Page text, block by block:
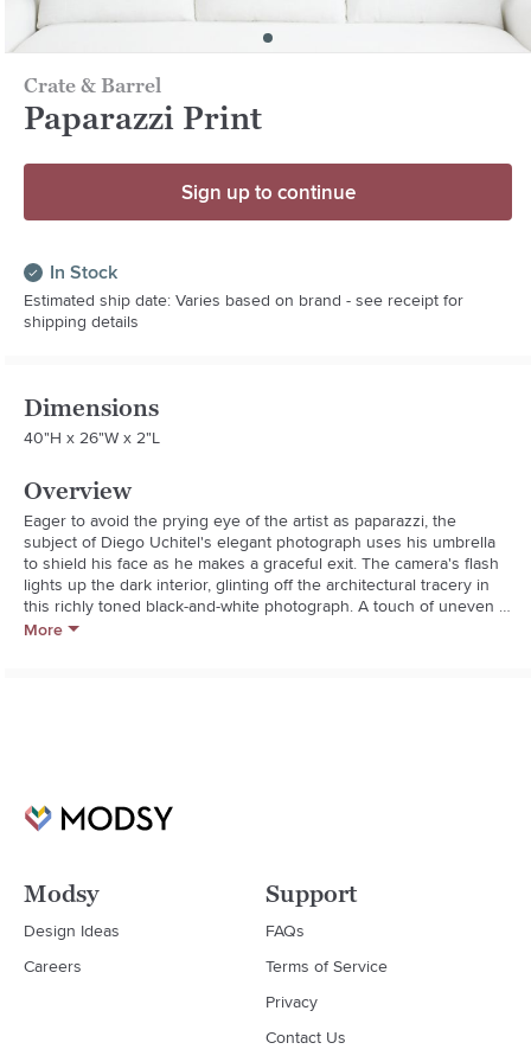
Crate & Barrel
Paparazzi Print
Sign up to continue
In Stock
Estimated ship date: Varies based on brand - see receipt for
shipping details
Dimensions
40"H x 26"W x 2"L
Overview
Eager to avoid the prying eye of the artist as paparazzi, the
subject of Diego Uchitel's elegant photograph uses his umbrella
to shield his face as he makes a graceful exit. The camera's flash
lights up the dark interior, glinting off the architectural tracery in
this richly toned black-and-white photograph. A touch of uneven
border from the Polaroid transfer technique lends the work a hint
  * Hang with D-rings provided
More
Modsy
Design Ideas
Careers
Support
FAQs
Terms of Service
Privacy
Contact Us